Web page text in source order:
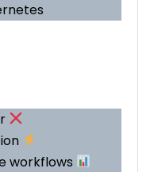
workflows